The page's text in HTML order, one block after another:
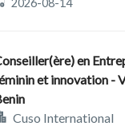
en
et innovation - Volontaire au
Cuso International